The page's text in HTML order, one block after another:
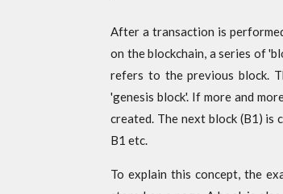
After a transaction is
on the blockchain, a series of
refers to the previous block.
'genesis block'. If more and
created. The next block (B1) is
B1 etc.
To explain this concept, the